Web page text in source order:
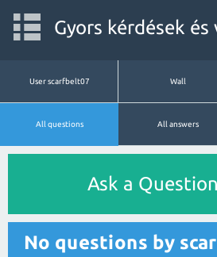
Gyors kérdések és
User scarfbelt07 Wall
All questions All answers
Ask a Question
No questions by